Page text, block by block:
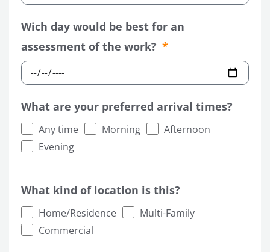
Wich day would be best for an
assessment of the work?
What are your preferred arrival times?
Any time Morning
Afternoon
Evening
What kind of location is this?
Home/Residence
Multi-Family
Commercial